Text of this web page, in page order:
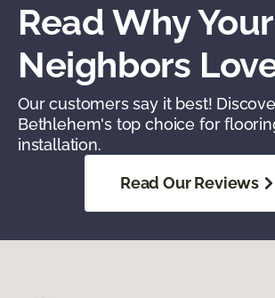
Read Why Your
Neighbors
Our customers say it best!
Bethlehem's top choice for
installation.
Read Our Reviews